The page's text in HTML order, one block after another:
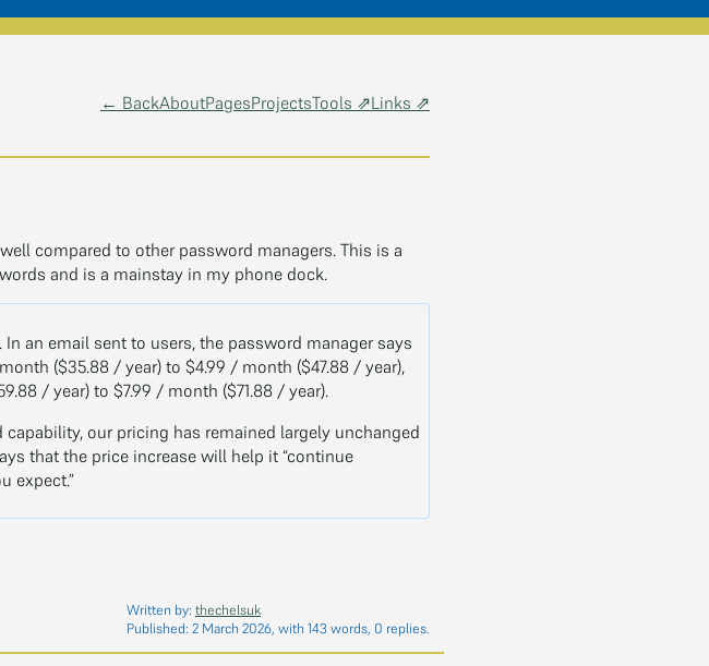
← BackAboutPagesProjectsTools ⇗Links ⇗
compared to other password managers. This is a
and is a mainstay in my phone dock.
an email sent to users, the password manager says
($35.88 / year) to $4.99 / month ($47.88 / year),
/ year) to $7.99 / month ($71.88 / year).
our pricing has remained largely unchanged
that the price increase will help it “continue
expect.”
Written by: thechelsuk
Published: 2 March 2026, with 143 words, 0 replies.